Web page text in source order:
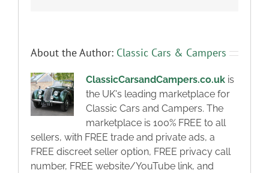
About the Author: Classic Cars & Campers
ClassicCarsandCampers.co.uk is
the UK's leading marketplace for
Classic Cars and Campers. The
marketplace is 100% FREE to all
sellers, with FREE trade and private ads, a
FREE discreet seller option, FREE privacy call
number, FREE website/YouTube link, and